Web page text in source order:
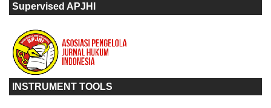
Supervised APJHI
INSTRUMENT TOOLS